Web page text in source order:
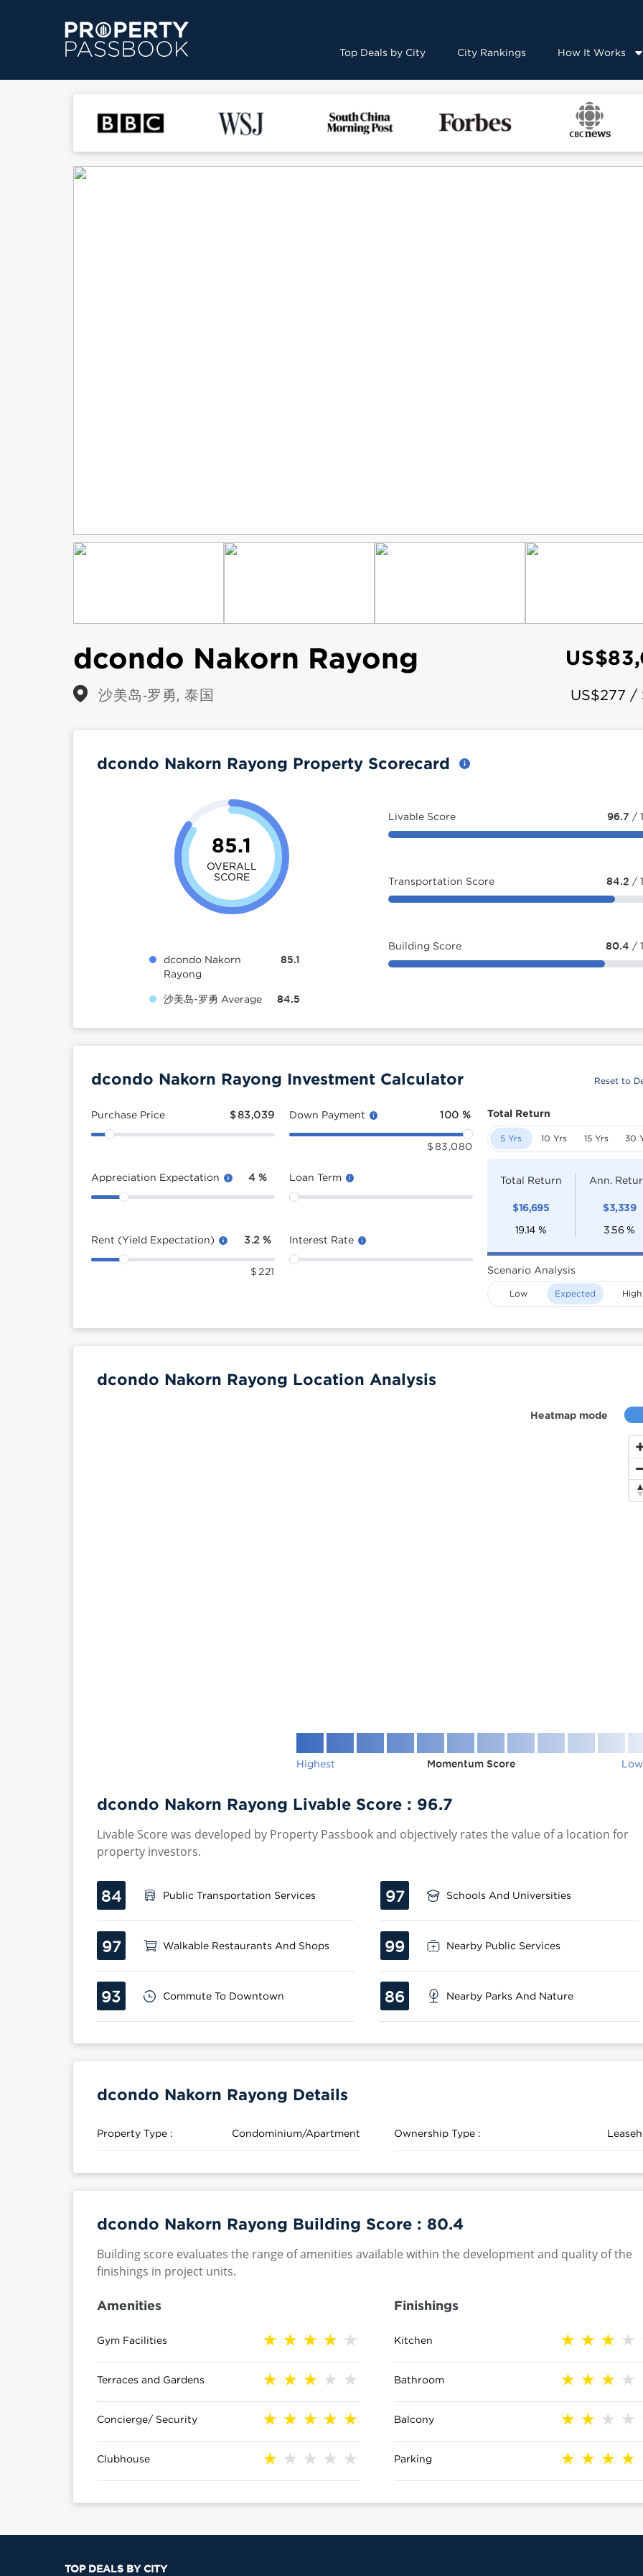
Top Deals by City City Rankings How It Works
dcondo Nakorn Rayong
沙美岛-罗勇, 泰国 US$277 /
dcondo Nakorn Rayong Property Scorecard
85.1
OVERALL
SCORE
dcondo Nakorn
Rayong
85.1
沙美岛-罗勇 Average 84.5
Livable Score 96.7 /
Transportation Score 84.2 /
Building Score 80.4 /
dcondo Nakorn Rayong Investment Calculator Reset to
Purchase Price $83,039
Appreciation Expectation 4 %
Rent (Yield Expectation) 3.2 %
$ 221
Down Payment 100 %
$ 83,080
Loan Term
Interest Rate
Total Return
5 Yrs 10 Yrs 15 Yrs 30
Total Return
$16,695
19.14 %
Ann.
$3,339
3.56 %
Scenario Analysis
Low Expected High
Heatmap mode
dcondo Nakorn Rayong Location Analysis
Highest Momentum Score
dcondo Nakorn Rayong Livable Score : 96.7
Livable Score was developed by Property Passbook and objectively rates the value of a location for
property investors.
84 Public Transportation Services 97 Schools And Universities
97 Walkable Restaurants And Shops 99 Nearby Public Services
93 Commute To Downtown 86 Nearby Parks And Nature
dcondo Nakorn Rayong Details
Property Type : Condominium/Apartment Ownership Type :
dcondo Nakorn Rayong Building Score : 80.4
Building score evaluates the range of amenities available within the development and quality of the
finishings in project units.
Amenities
Gym Facilities
Terraces and Gardens
Concierge/ Security
Clubhouse
Finishings
Kitchen
Bathroom
Balcony
Parking
TOP DEALS BY CITY